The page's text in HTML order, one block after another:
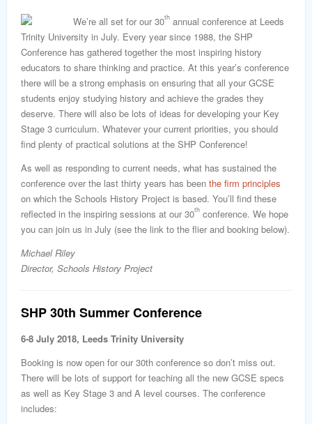
We’re all set for our 30th annual conference at Leeds
Trinity University in July. Every year since 1988, the SHP
Conference has gathered together the most inspiring history
educators to share thinking and practice. At this year’s conference
there will be a strong emphasis on ensuring that all your GCSE
students enjoy studying history and achieve the grades they
deserve. There will also be lots of ideas for developing your Key
Stage 3 curriculum. Whatever your current priorities, you should
find plenty of practical solutions at the SHP Conference!
As well as responding to current needs, what has sustained the
conference over the last thirty years has been the firm principles
on which the Schools History Project is based. You’ll find these
reflected in the inspiring sessions at our 30th conference. We hope
you can join us in July (see the link to the flier and booking below).
Michael Riley
Director, Schools History Project
SHP 30th Summer Conference
6-8 July 2018, Leeds Trinity University
Booking is now open for our 30th conference so don’t miss out.
There will be lots of support for teaching all the new GCSE specs
as well as Key Stage 3 and A level courses. The conference
includes: